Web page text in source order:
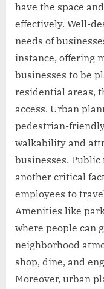
have the space
effectively. Well-
needs of
instance, offering
businesses to be
residential areas,
access. Urban
pedestrian-
walkability and
businesses.
another critical
employees to
Amenities like
where people can
neighborhood
shop, dine, and
Moreover, urban